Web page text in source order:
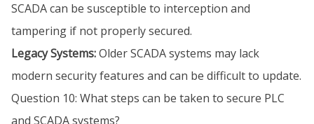
SCADA can be susceptible to interception and
tampering if not properly secured.
Legacy Systems:Older SCADA systems may lack
modern security features and can be difficult to update.
Question 10: What steps can be taken to secure PLC
and SCADA systems?